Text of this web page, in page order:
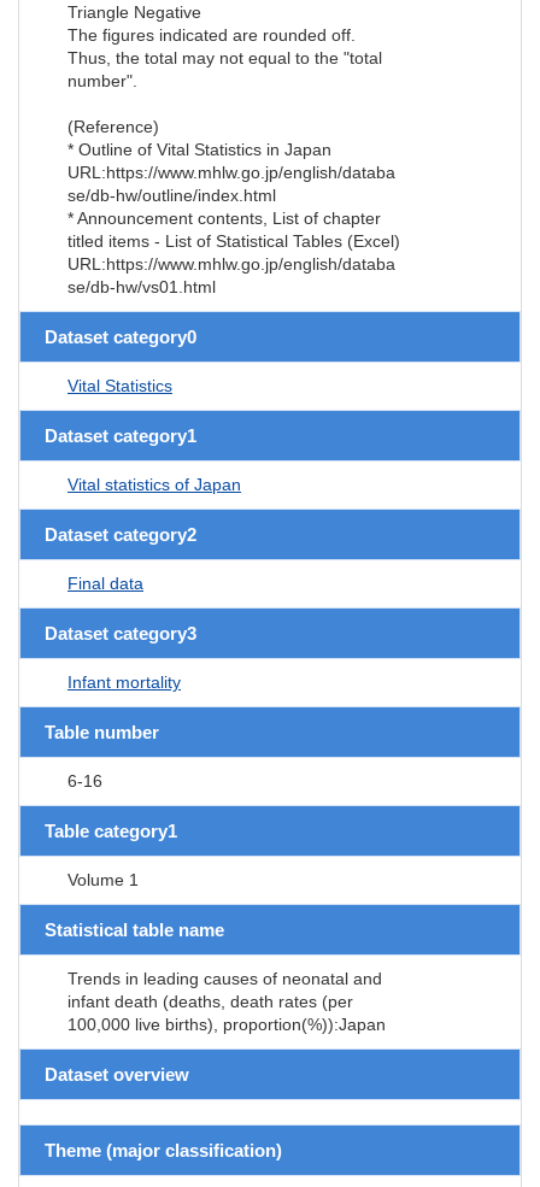
Triangle Negative
The figures indicated are rounded off.
Thus, the total may not equal to the "total
number".
(Reference)
* Outline of Vital Statistics in Japan
URL:https://www.mhlw.go.jp/english/databa
se/db-hw/outline/index.html
* Announcement contents, List of chapter
titled items - List of Statistical Tables (Excel)
URL:https://www.mhlw.go.jp/english/databa
se/db-hw/vs01.html
Dataset category0
Vital Statistics
Dataset category1
Vital statistics of Japan
Dataset category2
Final data
Dataset category3
Infant mortality
Table number
6-16
Table category1
Volume 1
Statistical table name
Trends in leading causes of neonatal and
infant death (deaths, death rates (per
100,000 live births), proportion(%)):Japan
Dataset overview
Theme (major classification)